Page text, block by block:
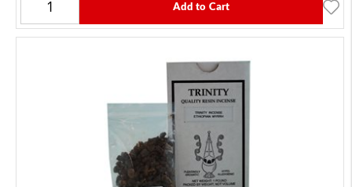
Add to Cart